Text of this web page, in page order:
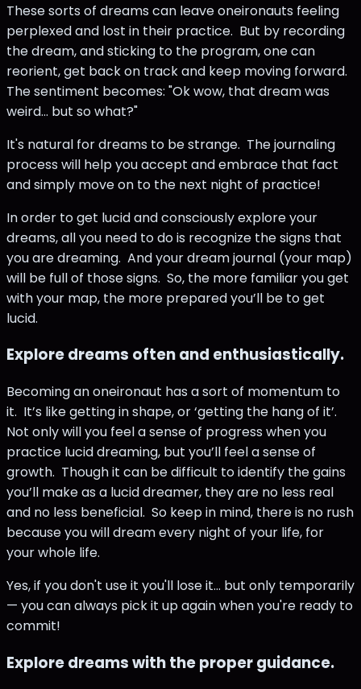
These sorts of dreams can leave oneironauts feeling
perplexed and lost in their practice. But by recording
the dream, and sticking to the program, one can
reorient, get back on track and keep moving forward.
The sentiment becomes: "Ok wow, that dream was
weird... but so what?"
It's natural for dreams to be strange. The journaling
process will help you accept and embrace that fact
and simply move on to the next night of practice!
In order to get lucid and consciously explore your
dreams, all you need to do is recognize the signs that
you are dreaming. And your dream journal (your map)
will be full of those signs. So, the more familiar you get
with your map, the more prepared you’ll be to get
lucid.
Explore dreams often and enthusiastically.
Becoming an oneironaut has a sort of momentum to
it. It’s like getting in shape, or ‘getting the hang of it’.
Not only will you feel a sense of progress when you
practice lucid dreaming, but you’ll feel a sense of
growth. Though it can be difficult to identify the gains
you’ll make as a lucid dreamer, they are no less real
and no less beneficial. So keep in mind, there is no rush
because you will dream every night of your life, for
your whole life.
Yes, if you don't use it you'll lose it... but only temporarily
— you can always pick it up again when you're ready to
commit!
Explore dreams with the proper guidance.